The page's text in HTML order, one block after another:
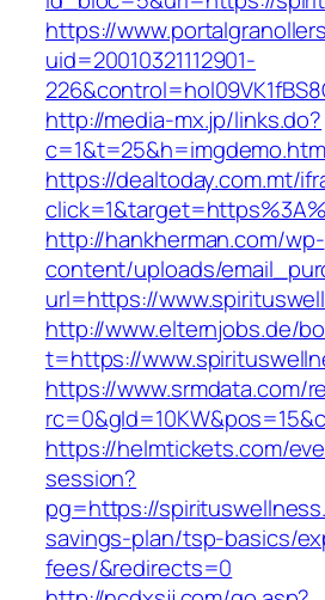
https://
uid=20010321112901-
http://media-mx.jp/links.do?
https://dealtoday.com.mt/
http://hankherman.com/wp-
content/uploads/
url=https://
http://www.elternjobs.de/
t=https://
https://www.srmdata.com/
https://helmtickets.com/
session?
pg=https://
savings-plan/tsp-basics/
fees/&redirects=0